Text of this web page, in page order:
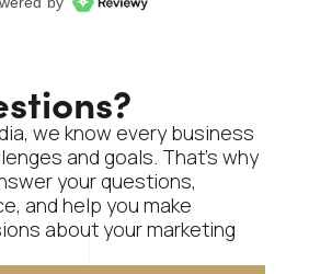
we know every business
and goals. That’s why
your questions,
and help you make
about your marketing